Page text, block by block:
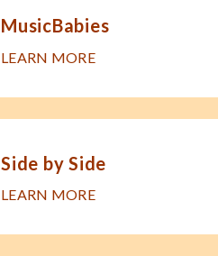
MusicBabies
LEARN MORE
Side by Side
LEARN MORE